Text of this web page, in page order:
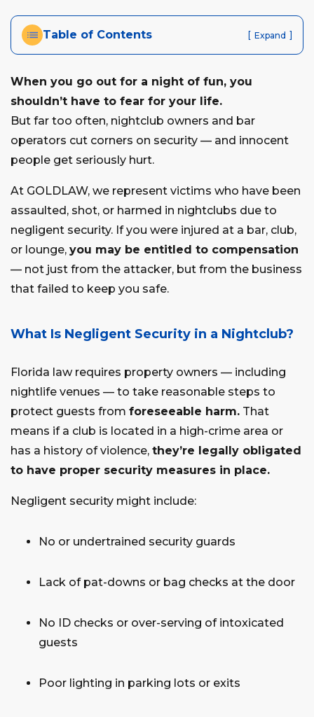
Table of Contents [ Expand ]
When you go out for a night of fun, you
shouldn’t have to fear for your life.
But far too often, nightclub owners and bar
operators cut corners on security — and innocent
people get seriously hurt.
At GOLDLAW, we represent victims who have been
assaulted, shot, or harmed in nightclubs due to
negligent security. If you were injured at a bar, club,
or lounge, you may be entitled to compensation
— not just from the attacker, but from the business
that failed to keep you safe.
What Is Negligent Security in a Nightclub?
Florida law requires property owners — including
nightlife venues — to take reasonable steps to
protect guests from foreseeable harm. That
means if a club is located in a high-crime area or
has a history of violence, they’re legally obligated
to have proper security measures in place.
Negligent security might include:
No or undertrained security guards
Lack of pat-downs or bag checks at the door
No ID checks or over-serving of intoxicated
guests
Poor lighting in parking lots or exits